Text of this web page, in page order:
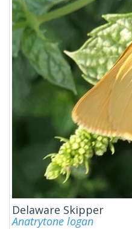
Delaware Skipper
Anatrytone logan